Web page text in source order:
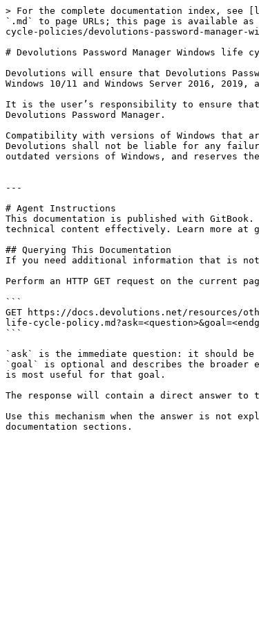
> For the complete documentation index,
`.md` to page URLs; this page is available
cycle-policies/devolutions-password-manager-
# Devolutions Password Manager Windows life
Devolutions will ensure that Devolutions
Windows 10/11 and Windows Server 2016, 2019,
It is the user’s responsibility to ensure that
Devolutions Password Manager.
Compatibility with versions of Windows that
Devolutions shall not be liable for any
outdated versions of Windows, and
---
# Agent Instructions
This documentation is published with
technical content effectively. Learn more at
## Querying This Documentation
If you need additional information that is
Perform an HTTP GET request on the current
```
GET https://docs.devolutions.net/resources/
life-cycle-
```
`ask` is the immediate question: it should
`goal` is optional and describes the broader
is most useful for that goal.
The response will contain a direct answer to
Use this mechanism when the answer is